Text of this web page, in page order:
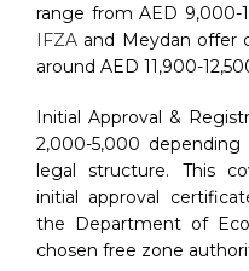
range from AED 9,000-
IFZA and Meydan offer
around AED 11,900-
Initial Approval &
2,000-5,000
legal structure. This
initial approval
the Department of
chosen free zone